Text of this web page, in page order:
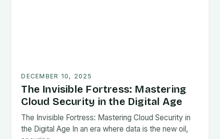
DECEMBER 10, 2025
The Invisible Fortress: Mastering
Cloud Security in the Digital Age
The Invisible Fortress: Mastering Cloud Security in
the Digital Age In an era where data is the new oil,